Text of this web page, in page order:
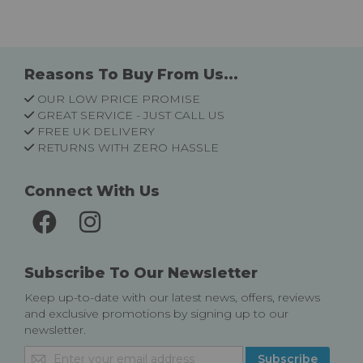
Reasons To Buy From Us...
OUR LOW PRICE PROMISE
GREAT SERVICE - JUST CALL US
FREE UK DELIVERY
RETURNS WITH ZERO HASSLE
Connect With Us
Subscribe To Our Newsletter
Keep up-to-date with our latest news, offers, reviews
and exclusive promotions by signing up to our
newsletter.
Sign
Subscribe